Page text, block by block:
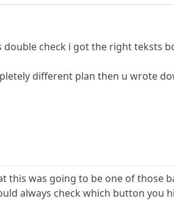
double check i got the right
different plan then u wrote
this was going to be one of those
always check which button you